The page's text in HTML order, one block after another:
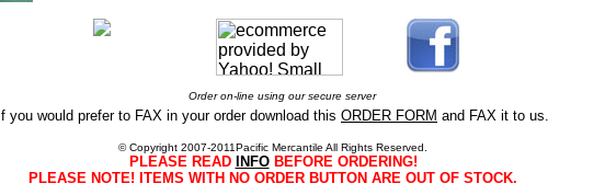
Order on-line using our secure server
If you would prefer to FAX in your order download this ORDER FORM and FAX it to us.
© Copyright 2007-2011Pacific Mercantile All Rights Reserved.
PLEASE READ INFOBEFORE ORDERING!
PLEASE NOTE! ITEMS WITH NO ORDER BUTTON ARE OUT OF STOCK.